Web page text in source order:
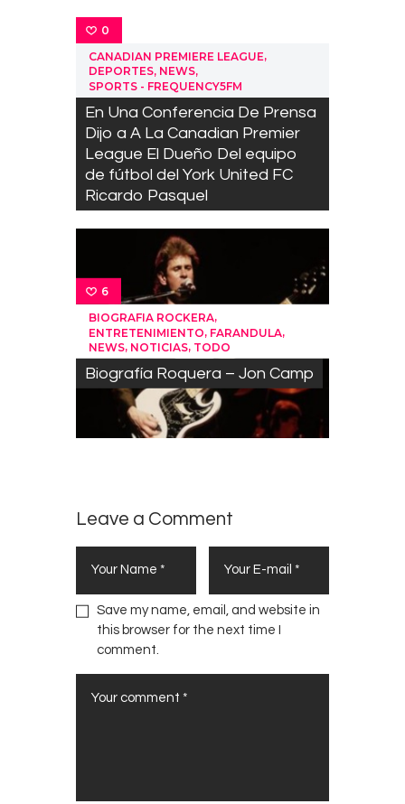
0
CANADIAN PREMIERE LEAGUE,
DEPORTES, NEWS,
SPORTS - FREQUENCY5FM
En Una Conferencia De Prensa
Dijo a A La Canadian Premier
League El Dueño Del equipo
de fútbol del York United FC
Ricardo Pasquel
6
BIOGRAFIA ROCKERA,
ENTRETENIMIENTO, FARANDULA,
NEWS, NOTICIAS, TODO
Biografía Roquera – Jon Camp
Leave a Comment
Save my name, email, and website in
this browser for the next time I
comment.